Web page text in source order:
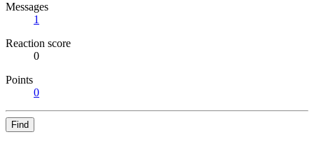
Messages
1
Reaction score
0
Points
0
Find